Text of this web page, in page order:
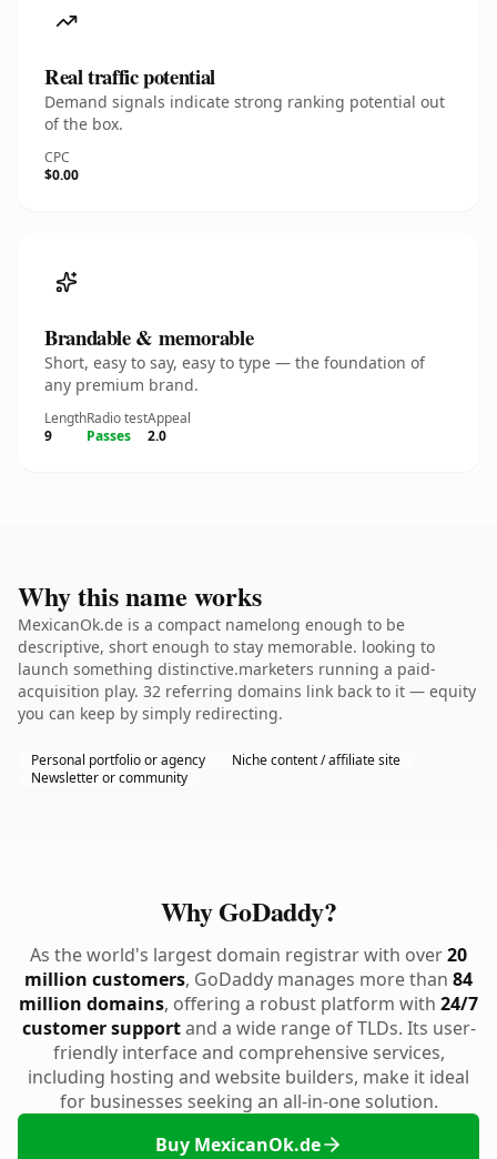
Real traffic potential
Demand signals indicate strong ranking potential out
of the box.
CPC
$0.00
Brandable & memorable
Short, easy to say, easy to type — the foundation of
any premium brand.
Length
9
Radio test
Passes
Appeal
2.0
Why this name works
MexicanOk.de is a compact namelong enough to be
descriptive, short enough to stay memorable. looking to
launch something distinctive.marketers running a paid-
acquisition play. 32 referring domains link back to it — equity
you can keep by simply redirecting.
Personal portfolio or agency
Niche content / affiliate site
Newsletter or community
Why GoDaddy?
As the world's largest domain registrar with over20
million customers, GoDaddy manages more than 84
million domains, offering a robust platform with 24/7
customer supportand a wide range of TLDs. Its user-
friendly interface and comprehensive services,
including hosting and website builders, make it ideal
for businesses seeking an all-in-one solution.
Buy MexicanOk.de